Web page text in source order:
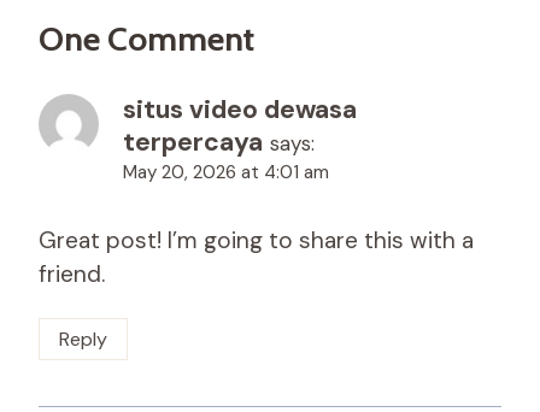
One Comment
situs video dewasa
terpercaya says:
May 20, 2026 at 4:01 am
Great post! I’m going to share this with a
friend.
Reply